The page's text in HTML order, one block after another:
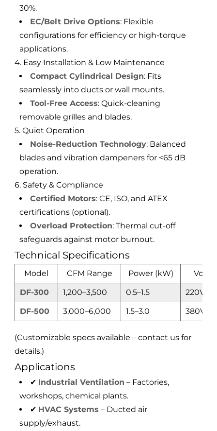
30%.
EC/Belt Drive Options: Flexible
configurations for efficiency or high-torque
applications.
4. Easy Installation & Low Maintenance
Compact Cylindrical Design: Fits
seamlessly into ducts or wall mounts.
Tool-Free Access: Quick-cleaning
removable grilles and blades.
5. Quiet Operation
Noise-Reduction Technology: Balanced
blades and vibration dampeners for <65 dB
operation.
6. Safety & Compliance
Certified Motors: CE, ISO, and ATEX
certifications (optional).
Overload Protection: Thermal cut-off
safeguards against motor burnout.
Technical Specifications
Model CFM Range Power (kW)
DF-300 1,200–3,500 0.5–1.5 220V/
DF-500 3,000–6,000 1.5–3.0 380V
(Customizable specs available – contact us for
details.)
Applications
✔ Industrial Ventilation – Factories,
workshops, chemical plants.
✔ HVAC Systems – Ducted air
supply/exhaust.